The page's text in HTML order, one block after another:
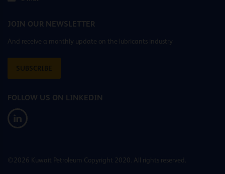
JOIN OUR NEWSLETTER
And receive a monthly update on the lubricants industry
SUBSCRIBE
FOLLOW US ON LINKEDIN
©2026 Kuwait Petroleum Copyright 2020. All rights reserved.